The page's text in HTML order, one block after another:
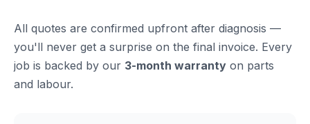
All quotes are confirmed upfront after diagnosis —
you'll never get a surprise on the final invoice. Every
job is backed by our 3-month warranty on parts
and labour.